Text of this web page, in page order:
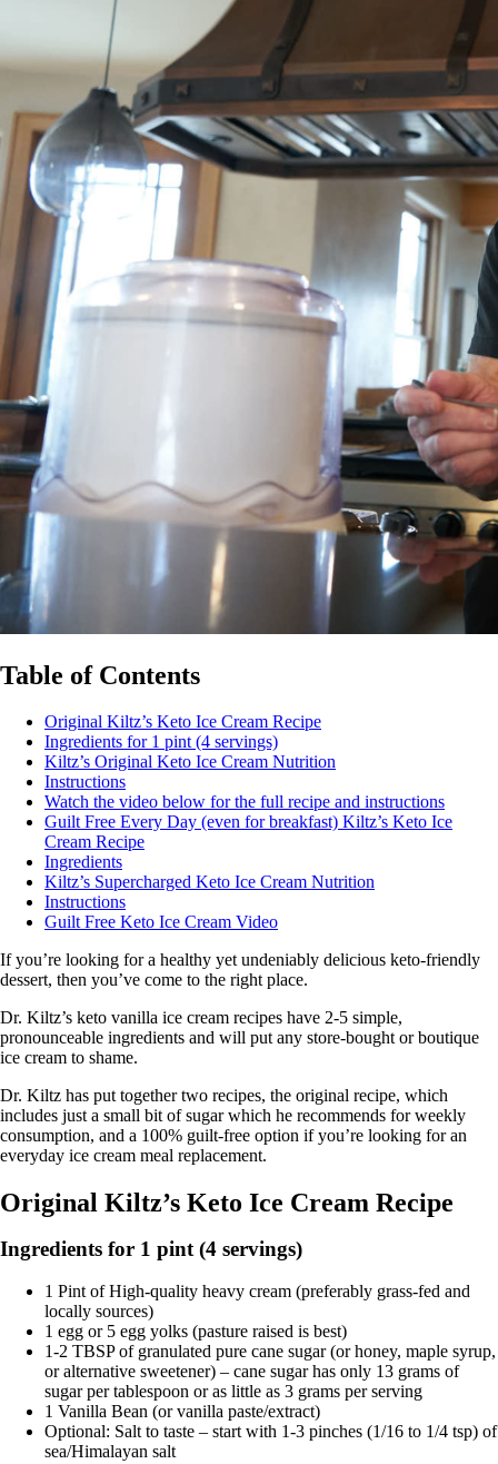
Table of Contents
Original Kiltz’s Keto Ice Cream Recipe
Ingredients for 1 pint (4 servings)
Kiltz’s Original Keto Ice Cream Nutrition
Instructions
Watch the video below for the full recipe and instructions
Guilt Free Every Day (even for breakfast) Kiltz’s Keto Ice
Cream Recipe
Ingredients
Kiltz’s Supercharged Keto Ice Cream Nutrition
Instructions
Guilt Free Keto Ice Cream Video
If you’re looking for a healthy yet undeniably delicious keto-friendly
dessert, then you’ve come to the right place.
Dr. Kiltz’s keto vanilla ice cream recipes have 2-5 simple,
pronounceable ingredients and will put any store-bought or boutique
ice cream to shame.
Dr. Kiltz has put together two recipes, the original recipe, which
includes just a small bit of sugar which he recommends for weekly
consumption, and a 100% guilt-free option if you’re looking for an
everyday ice cream meal replacement.
Original Kiltz’s Keto Ice Cream Recipe
Ingredients for 1 pint (4 servings)
1 Pint of High-quality heavy cream (preferably grass-fed and
locally sources)
1 egg or 5 egg yolks (pasture raised is best)
1-2 TBSP of granulated pure cane sugar (or honey, maple syrup,
or alternative sweetener) – cane sugar has only 13 grams of
sugar per tablespoon or as little as 3 grams per serving
1 Vanilla Bean (or vanilla paste/extract)
Optional: Salt to taste – start with 1-3 pinches (1/16 to 1/4 tsp) of
sea/Himalayan salt